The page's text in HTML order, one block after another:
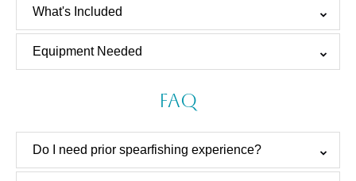
What's Included
Equipment Needed
FAQ
Do I need prior spearfishing experience?